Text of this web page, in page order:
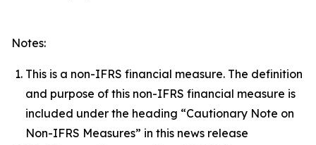
Notes:
This is a non-IFRS financial measure. The definition
and purpose of this non-IFRS financial measure is
included under the heading “Cautionary Note on
Non-IFRS Measures” in this news release